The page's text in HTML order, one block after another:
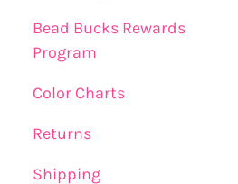
Bead Bucks Rewards
Program
Color Charts
Returns
Shipping